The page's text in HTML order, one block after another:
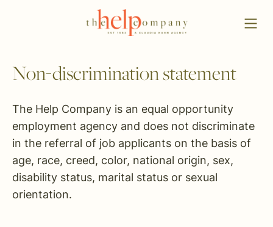
Non-discrimination statement
The Help Company is an equal opportunity
employment agency and does not discriminate
in the referral of job applicants on the basis of
age, race, creed, color, national origin, sex,
disability status, marital status or sexual
orientation.